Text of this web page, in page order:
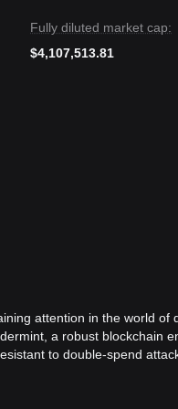
Fully diluted market cap:
$4,107,513.81
attention in the world of
a robust blockchain
to double-spend